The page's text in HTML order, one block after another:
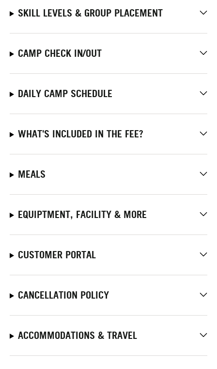
SKILL LEVELS & GROUP PLACEMENT
CAMP CHECK IN/OUT
DAILY CAMP SCHEDULE
WHAT'S INCLUDED IN THE FEE?
MEALS
EQUIPTMENT, FACILITY & MORE
CUSTOMER PORTAL
CANCELLATION POLICY
ACCOMMODATIONS & TRAVEL